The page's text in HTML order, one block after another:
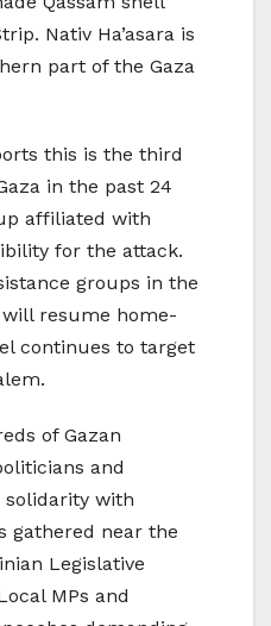
Nativ Ha’asara is
part of the Gaza
this is the third
in the past 24
affiliated with
for the attack.
groups in the
resume home-
continues to target
of Gazan
and
solidarity with
gathered near the
Legislative
MPs and